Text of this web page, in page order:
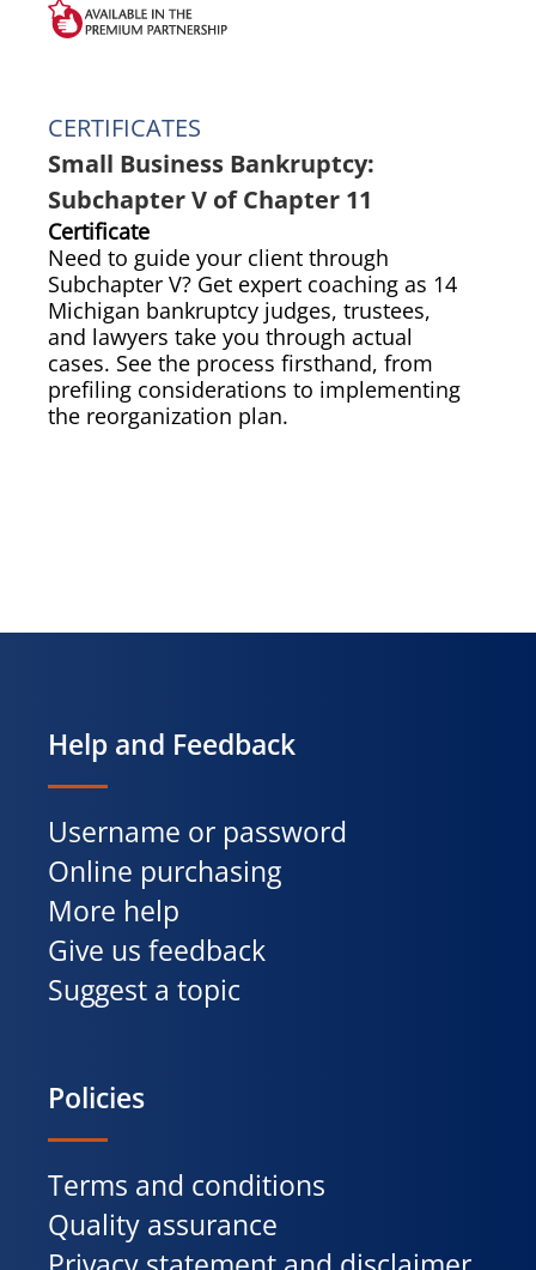
CERTIFICATES
Small Business Bankruptcy:
Subchapter V of Chapter 11
Certificate
Need to guide your client through
Subchapter V? Get expert coaching as 14
Michigan bankruptcy judges, trustees,
and lawyers take you through actual
cases. See the process firsthand, from
prefiling considerations to implementing
the reorganization plan.
Help and Feedback
Username or password
Online purchasing
More help
Give us feedback
Suggest a topic
Policies
Terms and conditions
Quality assurance